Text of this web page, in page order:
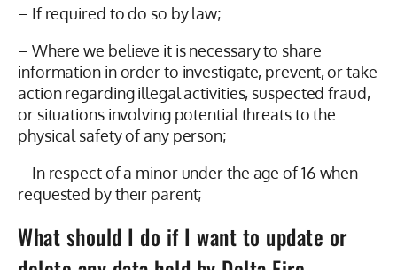
– If required to do so by law;
– Where we believe it is necessary to share
information in order to investigate, prevent, or take
action regarding illegal activities, suspected fraud,
or situations involving potential threats to the
physical safety of any person;
– In respect of a minor under the age of 16 when
requested by their parent;
What should I do if I want to update or